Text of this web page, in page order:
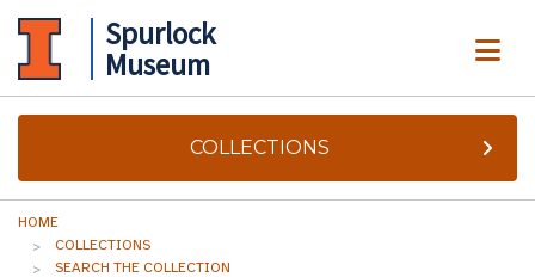
Spurlock
Museum
COLLECTIONS
HOME
COLLECTIONS
SEARCH THE COLLECTION